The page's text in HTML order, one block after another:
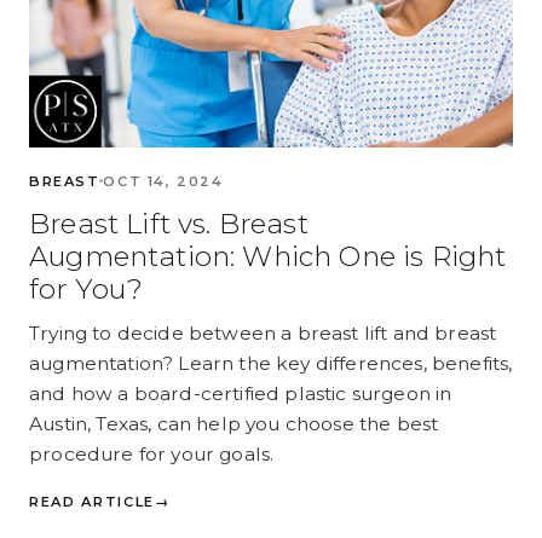
BREAST OCT 14, 2024
Breast Lift vs. Breast
Augmentation: Which One is Right
for You?
Trying to decide between a breast lift and breast
augmentation? Learn the key differences, benefits,
and how a board-certified plastic surgeon in
Austin, Texas, can help you choose the best
procedure for your goals.
READ ARTICLE →